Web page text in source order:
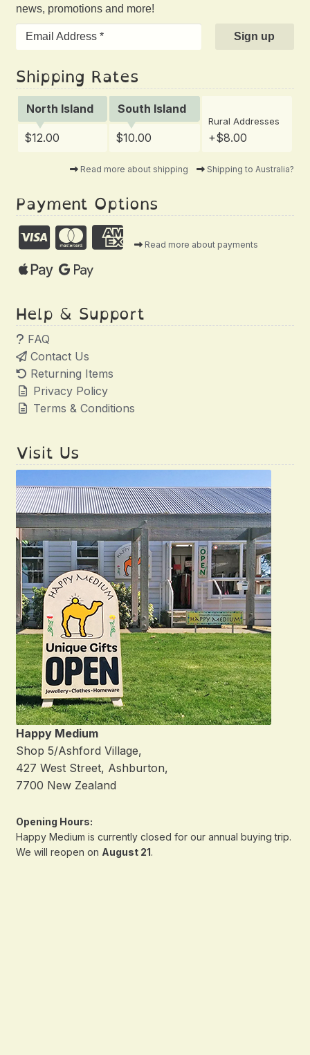
news, promotions and more!
Shipping Rates
North Island South Island
Rural Addresses
+$8.00
$12.00 $10.00
Read more about shipping Shipping to Australia?
Payment Options
Read more about payments
Help & Support
FAQ
Contact Us
Returning Items
Privacy Policy
Terms & Conditions
Visit Us
Happy Medium
Shop 5/Ashford Village,
427 West Street, Ashburton,
7700 New Zealand
Opening Hours:
Happy Medium is currently closed for our annual buying trip.
We will reopen on August 21.